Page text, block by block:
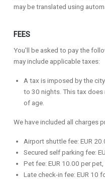
may be translated using
FEES
You'll be asked to pay the
may include applicable taxes:
A tax is imposed by the
to 30 nights. This tax does
of age.
We have included all charges
Airport shuttle fee: EUR
Secured self parking fee:
Pet fee: EUR 10.00 per
Late check-in fee: EUR 10